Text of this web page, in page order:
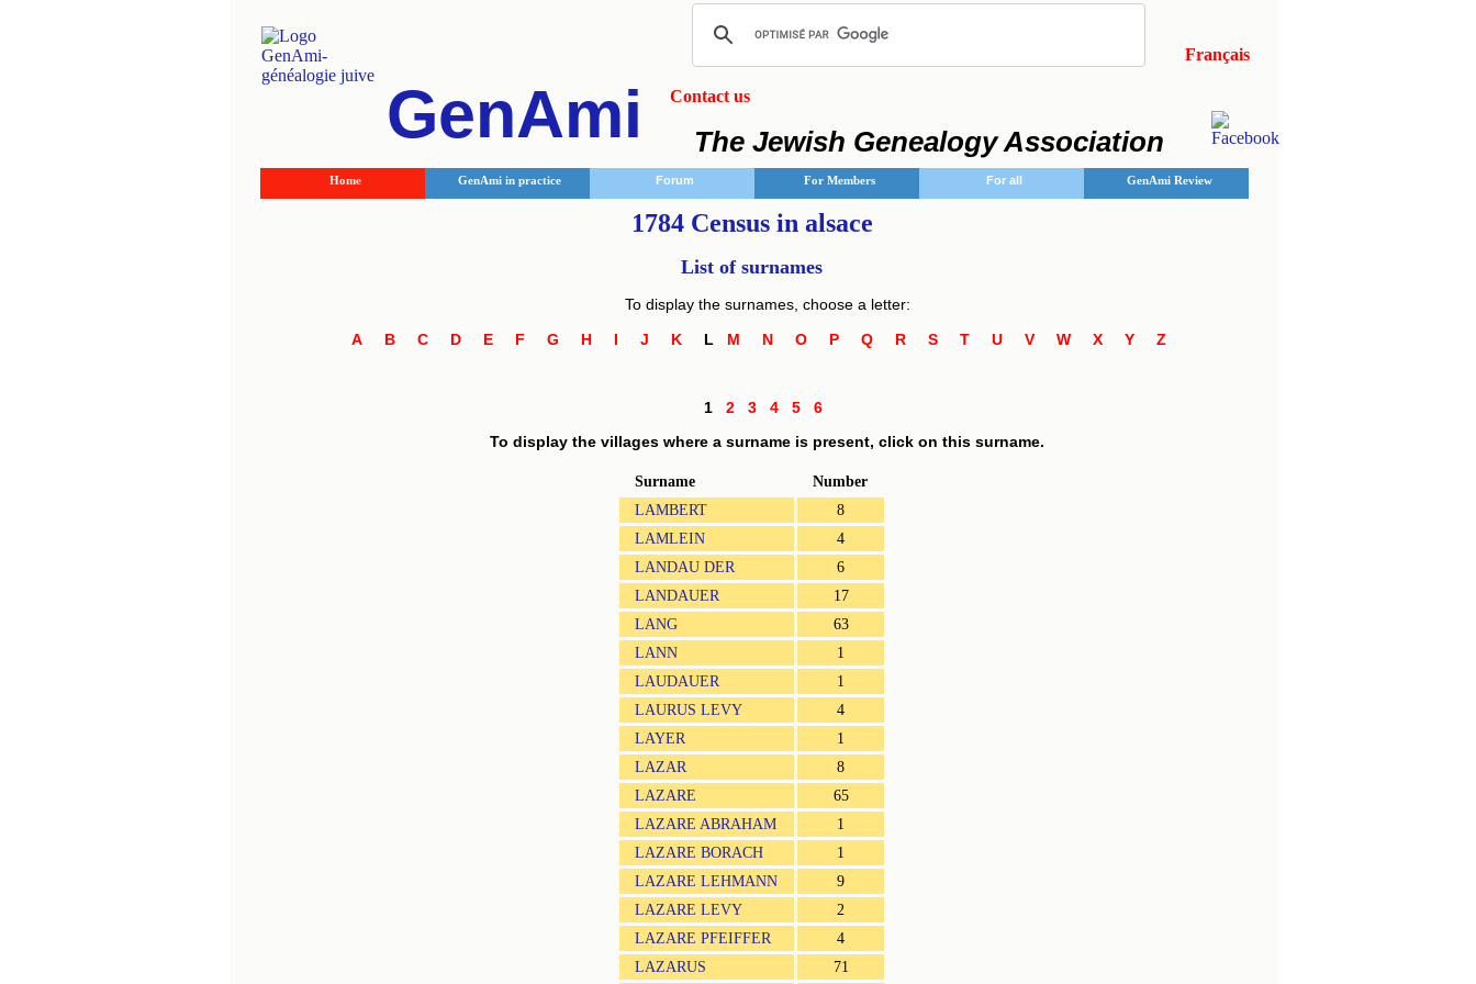
GenAmi Contact us
Français
The Jewish Genealogy Association
Home GenAmi in practice Forum For Members For all GenAmi Review
1784 Census in alsace
List of surnames
To display the surnames, choose a letter:
A
B C D E F G H I J K L M N O P Q R S T U V W X Y Z
1 2 3 4 5
6
To display the villages where a surname is present, click on this surname.
Surname
Number
LAMBERT
8
LAMLEIN
4
LANDAU DER
6
LANDAUER
17
LANG
63
LANN
1
LAUDAUER
1
LAURUS LEVY
4
LAYER
1
LAZAR
8
LAZARE
65
LAZARE ABRAHAM
1
LAZARE BORACH
1
LAZARE LEHMANN
9
LAZARE LEVY
2
LAZARE PFEIFFER
4
LAZARUS
71